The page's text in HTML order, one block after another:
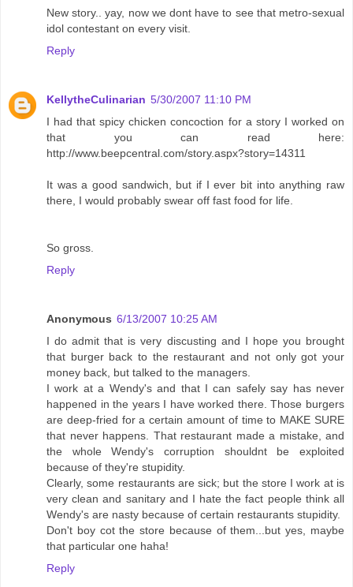
New story.. yay, now we dont have to see that metro-sexual
idol contestant on every visit.
Reply
KellytheCulinarian 5/30/2007 11:10 PM
I had that spicy chicken concoction for a story I worked on
that you can read here:
http://www.beepcentral.com/story.aspx?story=14311
It was a good sandwich, but if I ever bit into anything raw
there, I would probably swear off fast food for life.
So gross.
Reply
Anonymous 6/13/2007 10:25 AM
I do admit that is very discusting and I hope you brought
that burger back to the restaurant and not only got your
money back, but talked to the managers.
I work at a Wendy's and that I can safely say has never
happened in the years I have worked there. Those burgers
are deep-fried for a certain amount of time to MAKE SURE
that never happens. That restaurant made a mistake, and
the whole Wendy's corruption shouldnt be exploited
because of they're stupidity.
Clearly, some restaurants are sick; but the store I work at is
very clean and sanitary and I hate the fact people think all
Wendy's are nasty because of certain restaurants stupidity.
Don't boy cot the store because of them...but yes, maybe
that particular one haha!
Reply